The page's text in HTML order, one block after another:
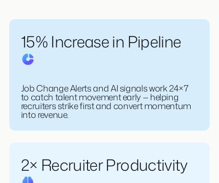
15% Increase in Pipeline
Job Change Alerts and AI signals work 24×7
to catch talent movement early — helping
recruiters strike first and convert momentum
into revenue.
2× Recruiter Productivity